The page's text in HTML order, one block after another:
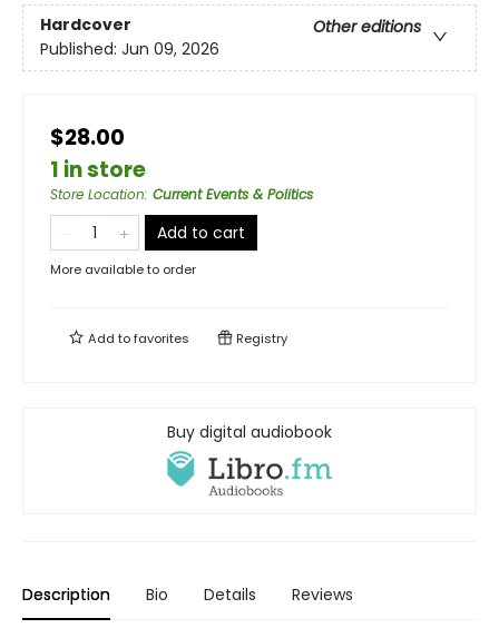
Hardcover
Other editions
Published: Jun 09, 2026
$28.00
1 in store
Store Location: Current Events & Politics
Add to cart
More available to order
Add tofavorites Registry
Buy digital audiobook
Description Bio Details Reviews